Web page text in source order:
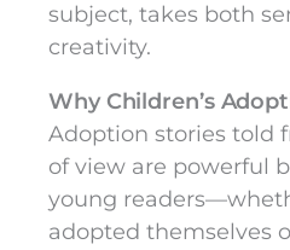
subject, takes both
creativity.
Why Children’s
Adoption stories told
of view are powerful
young
adopted themselves